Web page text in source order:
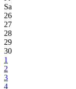
Sa
26
27
28
29
30
1
2
3
4